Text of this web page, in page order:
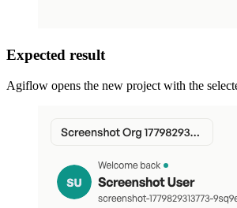
Expected result
Agiflow opens the new project with the